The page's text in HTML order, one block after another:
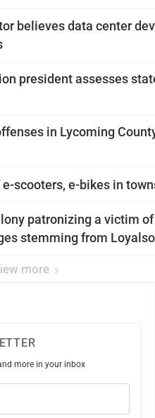
believes data center
president assesses
in Lycoming
scooters, e-bikes in
patronizing a victim of
stemming from
more
more in your inbox